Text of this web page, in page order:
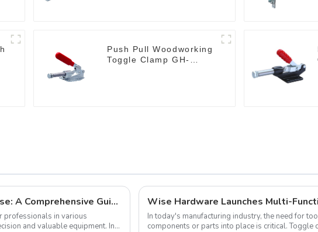
Push Pull Woodworking
Toggle Clamp GH-
Building and Outfitting Your Flight Case: A Comprehensive Guide to Protecting Your Valuables
professionals in various
and valuable equipment. In
In today's manufacturing industry, the need for
components or parts into place is critical. Toggle